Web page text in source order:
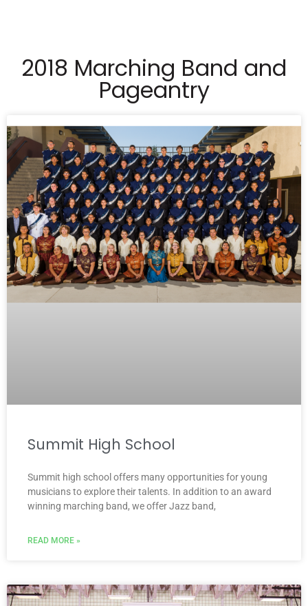
2018 Marching Band and
Pageantry
Summit High School
Summit high school offers many opportunities for young
musicians to explore their talents. In addition to an award
winning marching band, we offer Jazz band,
READ MORE »